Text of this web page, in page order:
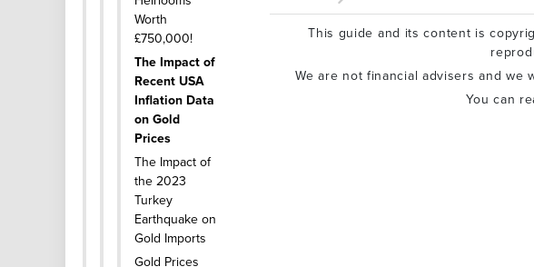
Worth
£750,000!
The Impact of
Recent USA
Inflation Data
on Gold
Prices
The Impact of
the 2023
Turkey
Earthquake on
Gold Imports
Gold Prices
This guide and its content is
We are not financial advisers and we
You can